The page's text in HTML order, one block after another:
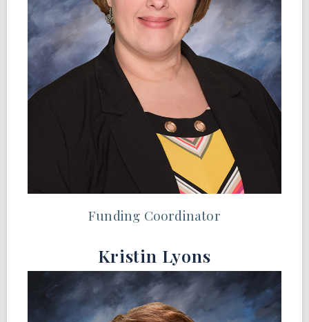
Funding Coordinator
Kristin Lyons